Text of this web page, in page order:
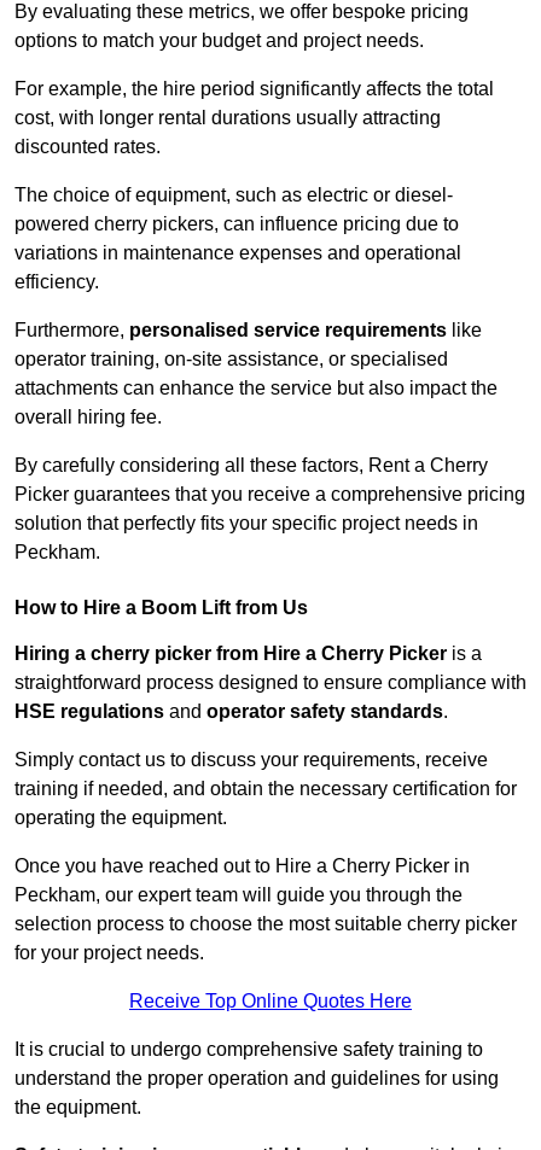
By evaluating these metrics, we offer bespoke pricing
options to match your budget and project needs.
For example, the hire period significantly affects the total
cost, with longer rental durations usually attracting
discounted rates.
The choice of equipment, such as electric or diesel-
powered cherry pickers, can influence pricing due to
variations in maintenance expenses and operational
efficiency.
Furthermore, personalised service requirements like
operator training, on-site assistance, or specialised
attachments can enhance the service but also impact the
overall hiring fee.
By carefully considering all these factors, Rent a Cherry
Picker guarantees that you receive a comprehensive pricing
solution that perfectly fits your specific project needs in
Peckham.
How to Hire a Boom Lift from Us
Hiring a cherry picker from Hire a Cherry Picker is a
straightforward process designed to ensure compliance with
HSE regulations and operator safety standards.
Simply contact us to discuss your requirements, receive
training if needed, and obtain the necessary certification for
operating the equipment.
Once you have reached out to Hire a Cherry Picker in
Peckham, our expert team will guide you through the
selection process to choose the most suitable cherry picker
for your project needs.
Receive Top Online Quotes Here
It is crucial to undergo comprehensive safety training to
understand the proper operation and guidelines for using
the equipment.